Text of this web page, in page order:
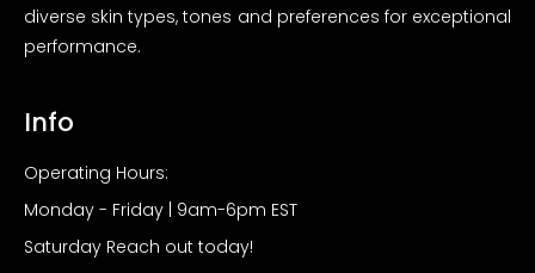
diverse skin types, tones and preferences for exceptional
performance.
Info
Operating Hours:
Monday - Friday | 9am-6pm EST
Saturday Reach out today!